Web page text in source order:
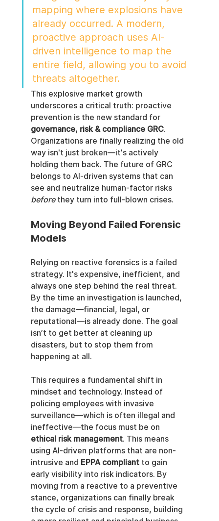
mapping where explosions have
already occurred. A modern,
proactive approach uses AI-
driven intelligence to map the
entire field, allowing you to avoid
threats altogether.
This explosive market growth
underscores a critical truth: proactive
prevention is the new standard for
governance, risk & compliance GRC.
Organizations are finally realizing the old
way isn't just broken—it's actively
holding them back. The future of GRC
belongs to AI-driven systems that can
see and neutralize human-factor risks
before they turn into full-blown crises.
Moving Beyond Failed Forensic
Models
Relying on reactive forensics is a failed
strategy. It's expensive, inefficient, and
always one step behind the real threat.
By the time an investigation is launched,
the damage—financial, legal, or
reputational—is already done. The goal
isn’t to get better at cleaning up
disasters, but to stop them from
happening at all.
This requires a fundamental shift in
mindset and technology. Instead of
policing employees with invasive
surveillance—which is often illegal and
ineffective—the focus must be on
ethical risk management. This means
using AI-driven platforms that are non-
intrusive and EPPA compliant to gain
early visibility into risk indicators. By
moving from a reactive to a preventive
stance, organizations can finally break
the cycle of crisis and response, building